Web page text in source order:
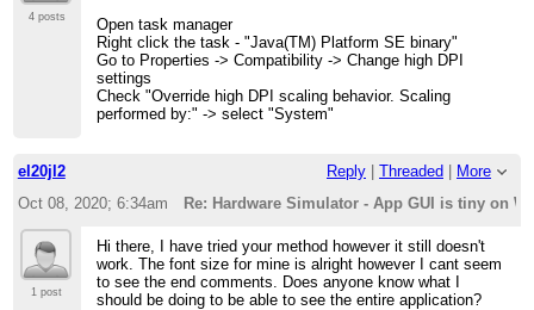
4 posts
Open task manager
Right click the task - "Java(TM) Platform SE binary"
Go to Properties -> Compatibility -> Change high DPI
settings
Check "Override high DPI scaling behavior. Scaling
performed by:" -> select "System"
el20jl2 Reply Threaded
More
Oct 08, 2020; 6:34am
Re: Hardware Simulator - App GUI is tiny on
1 post
Hi there, I have tried your method however it still doesn't
work. The font size for mine is alright however I cant seem
to see the end comments. Does anyone know what I
should be doing to be able to see the entire application?